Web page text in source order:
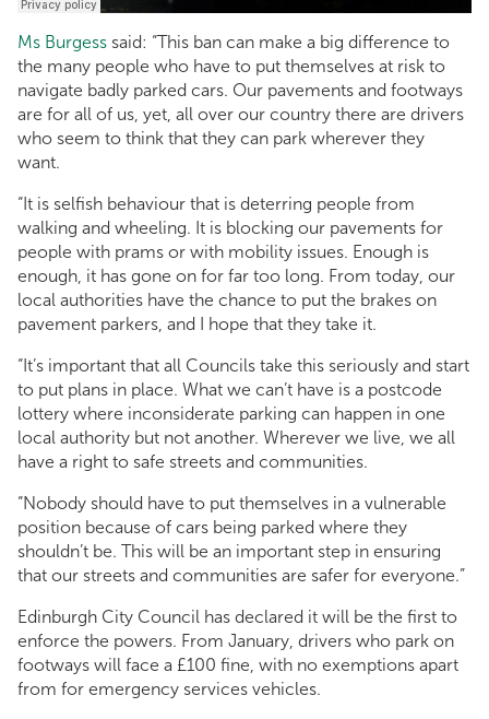
Ms Burgess said: “This ban can make a big difference to
the many people who have to put themselves at risk to
navigate badly parked cars. Our pavements and footways
are for all of us, yet, all over our country there are drivers
who seem to think that they can park wherever they
want.
“It is selfish behaviour that is deterring people from
walking and wheeling. It is blocking our pavements for
people with prams or with mobility issues. Enough is
enough, it has gone on for far too long. From today, our
local authorities have the chance to put the brakes on
pavement parkers, and I hope that they take it.
“It’s important that all Councils take this seriously and start
to put plans in place. What we can’t have is a postcode
lottery where inconsiderate parking can happen in one
local authority but not another. Wherever we live, we all
have a right to safe streets and communities.
“Nobody should have to put themselves in a vulnerable
position because of cars being parked where they
shouldn’t be. This will be an important step in ensuring
that our streets and communities are safer for everyone.”
Edinburgh City Council has declared it will be the first to
enforce the powers. From January, drivers who park on
footways will face a £100 fine, with no exemptions apart
from for emergency services vehicles.